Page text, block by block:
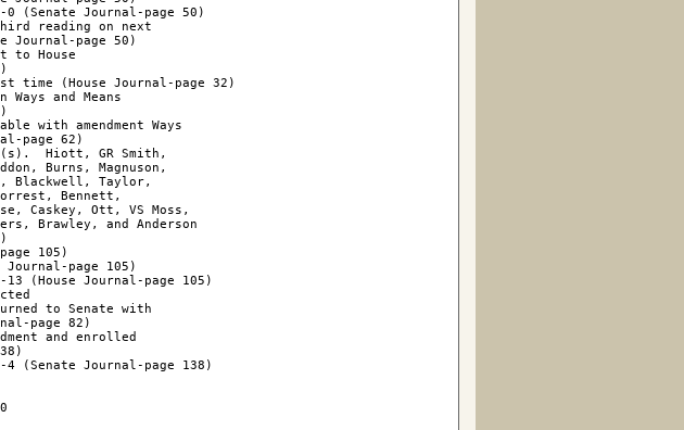
(Senate Journal-page 50)
reading on next
Journal-page 50)
to House
time (House Journal-page 32)
Ways and Means
with amendment Ways
page 62)
Hiott, GR Smith,
Burns, Magnuson,
Blackwell, Taylor,
Bennett,
Caskey, Ott, VS Moss,
Brawley, and Anderson
105)
Journal-page 105)
(House Journal-page 105)
to Senate with
page 82)
and enrolled
(Senate Journal-page 138)